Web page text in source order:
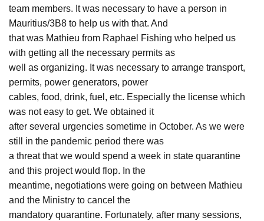
team members. It was necessary to have a person in
Mauritius/3B8 to help us with that. And
that was Mathieu from Raphael Fishing who helped us
with getting all the necessary permits as
well as organizing. It was necessary to arrange transport,
permits, power generators, power
cables, food, drink, fuel, etc. Especially the license which
was not easy to get. We obtained it
after several urgencies sometime in October. As we were
still in the pandemic period there was
a threat that we would spend a week in state quarantine
and this project would flop. In the
meantime, negotiations were going on between Mathieu
and the Ministry to cancel the
mandatory quarantine. Fortunately, after many sessions,